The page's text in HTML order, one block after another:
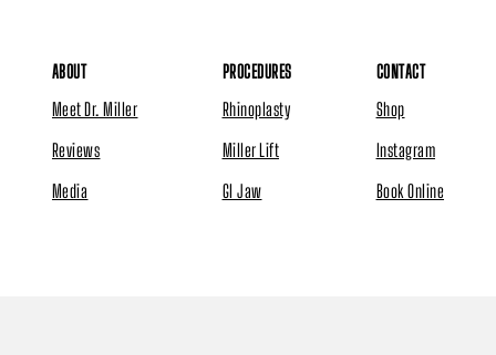
ABOUT
Meet Dr. Miller
Reviews
Media
PROCEDURES
Rhinoplasty
Miller Lift
GI Jaw
CONTACT
Shop
Instagram
Book Online